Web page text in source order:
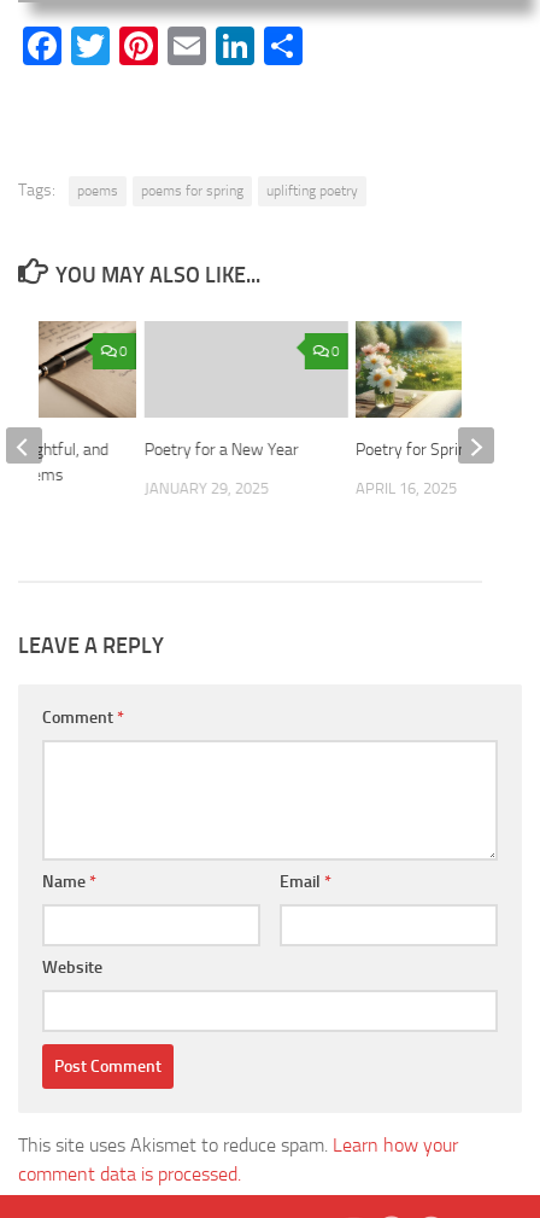
Facebook
Twitter
Pinterest
EmailLinkedIn
Tags: poems poems for spring uplifting poetry
YOU MAY ALSO LIKE...
0
Poetry for a New Year
JANUARY 29, 2025
Poetry for Spring Days
APRIL 16, 2025
0
and
Poems
LEAVE A REPLY
Comment*
Name* Email *
Website
This site uses Akismet to reduce spam. Learn how your
comment data is processed.